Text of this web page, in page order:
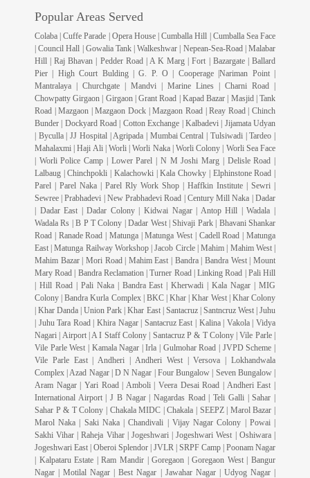
Popular Areas Served
Colaba | Cuffe Parade | Opera House | Cumballa Hill | Cumballa Sea Face
| Council Hall | Gowalia Tank | Walkeshwar | Nepean-Sea-Road | Malabar
Hill | Raj Bhavan | Pedder Road | A K Marg | Fort | Bazargate | Ballard
Pier | High Court Bulding | G. P. O | Cooperage |Nariman Point |
Mantralaya | Churchgate | Mandvi | Marine Lines | Charni Road |
Chowpatty Girgaon | Girgaon | Grant Road | Kapad Bazar | Masjid | Tank
Road | Mazgaon | Mazgaon Dock | Mazgaon Road | Reay Road | Chinch
Bunder | Dockyard Road | Cotton Exchange | Kalbadevi | Jijamata Udyan
| Byculla | JJ Hospital | Agripada | Mumbai Central | Tulsiwadi | Tardeo |
Mahalaxmi | Haji Ali | Worli | Worli Naka | Worli Colony | Worli Sea Face
| Worli Police Camp | Lower Parel | N M Joshi Marg | Delisle Road |
Lalbaug | Chinchpokli | Kalachowki | Kala Chowky | Elphinstone Road |
Parel | Parel Naka | Parel Rly Work Shop | Haffkin Institute | Sewri |
Sewree | Prabhadevi | New Prabhadevi Road | Century Mill Naka | Dadar
| Dadar East | Dadar Colony | Kidwai Nagar | Antop Hill | Wadala |
Wadala Rs | B P T Colony | Dadar West | Shivaji Park | Bhavani Shankar
Road | Ranade Road | Matunga | Matunga West | Cadell Road | Matunga
East | Matunga Railway Workshop | Jacob Circle | Mahim | Mahim West |
Mahim Bazar | Mori Road | Mahim East | Bandra | Bandra West | Mount
Mary Road | Bandra Reclamation | Turner Road | Linking Road | Pali Hill
| Hill Road | Pali Naka | Bandra East | Kherwadi | Kala Nagar | MIG
Colony | Bandra Kurla Complex | BKC | Khar | Khar West | Khar Colony
| Khar Danda | Union Park | Khar East | Santacruz | Santncruz West | Juhu
| Juhu Tara Road | Khira Nagar | Santacruz East | Kalina | Vakola | Vidya
Nagari | Airport | A I Staff Colony | Santacruz P & T Colony | Vile Parle |
Vile Parle West | Kamala Nagar | Irla | Gulmohar Road | JVPD Scheme |
Vile Parle East | Andheri | Andheri West | Versova | Lokhandwala
Complex | Azad Nagar | D N Nagar | Four Bungalow | Seven Bungalow |
Aram Nagar | Yari Road | Amboli | Veera Desai Road | Andheri East |
International Airport | J B Nagar | Nagardas Road | Teli Galli | Sahar |
Sahar P & T Colony | Chakala MIDC | Chakala | SEEPZ | Marol Bazar |
Marol Naka | Saki Naka | Chandivali | Vijay Nagar Colony | Powai |
Sakhi Vihar | Raheja Vihar | Jogeshwari | Jogeshwari West | Oshiwara |
Jogeshwari East | Oberoi Splendor | JVLR | SRPF Camp | Poonam Nagar
| Kalpataru Estate | Ram Mandir | Goregaon | Goregaon West | Bangur
Nagar | Motilal Nagar | Best Nagar | Jawahar Nagar | Udyog Nagar |